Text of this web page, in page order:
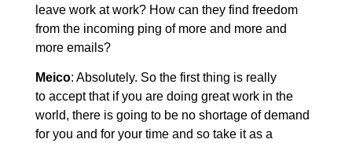
leave work at work? How can they find freedom
from the incoming ping of more and more and
more emails?
Meico: Absolutely. So the first thing is really
to accept that if you are doing great work in the
world, there is going to be no shortage of demand
for you and for your time and so take it as a